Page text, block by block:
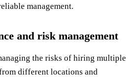
management.
and risk management
the risks of hiring multiple
different locations and